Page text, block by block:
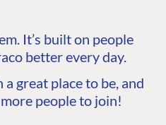
It’s built on people
better every day.
great place to be, and
people to join!